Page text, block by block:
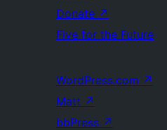
Donate ↗
Five for the Future
WordPress.com ↗
Matt ↗
bbPress ↗